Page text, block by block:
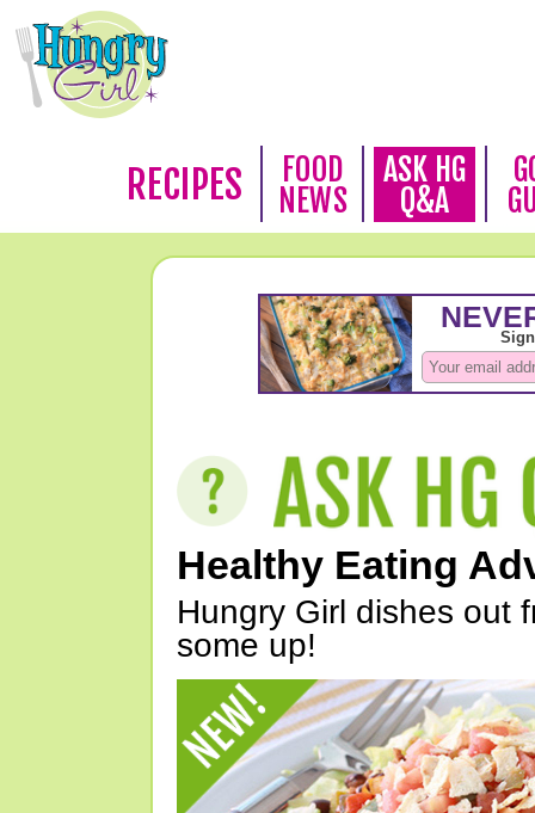
RECIPES
FOOD
NEWS
ASK HG
Q&A
Healthy Eating
Hungry Girl dishes out
some up!